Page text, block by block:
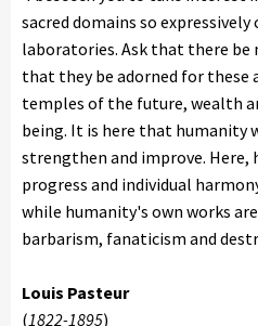
sacred domains so expressively
laboratories. Ask that there be
that they be adorned for these
temples of the future, wealth
being. It is here that humanity
strengthen and improve.
progress and individual
while humanity's own works
barbarism, fanaticism and
Louis Pasteur
(1822-1895)